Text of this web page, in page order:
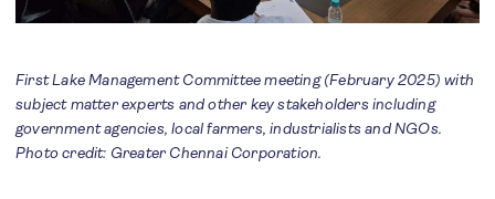
First Lake Management Committee meeting (February 2025) with
subject matter experts and other key stakeholders including
government agencies, local farmers, industrialists and NGOs.
Photo credit: Greater Chennai Corporation.